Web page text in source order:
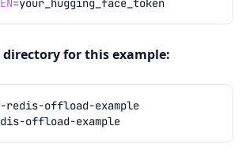
=
directory for this example: